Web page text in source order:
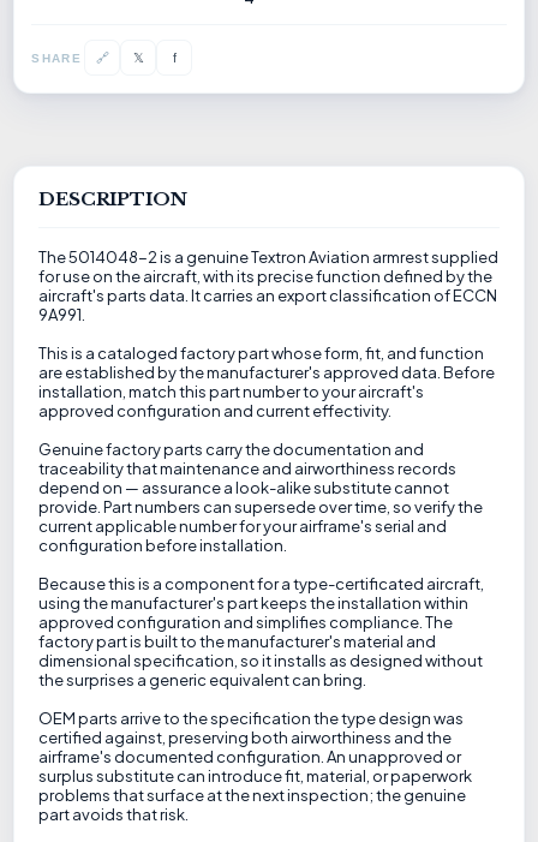
SHARE 🔗 𝕏 f
DESCRIPTION
The 5014048-2 is a genuine Textron Aviation armrest supplied
for use on the aircraft, with its precise function defined by the
aircraft's parts data. It carries an export classification of ECCN
9A991.
This is a cataloged factory part whose form, fit, and function
are established by the manufacturer's approved data. Before
installation, match this part number to your aircraft's
approved configuration and current effectivity.
Genuine factory parts carry the documentation and
traceability that maintenance and airworthiness records
depend on — assurance a look-alike substitute cannot
provide. Part numbers can supersede over time, so verify the
current applicable number for your airframe's serial and
configuration before installation.
Because this is a component for a type-certificated aircraft,
using the manufacturer's part keeps the installation within
approved configuration and simplifies compliance. The
factory part is built to the manufacturer's material and
dimensional specification, so it installs as designed without
the surprises a generic equivalent can bring.
OEM parts arrive to the specification the type design was
certified against, preserving both airworthiness and the
airframe's documented configuration. An unapproved or
surplus substitute can introduce fit, material, or paperwork
problems that surface at the next inspection; the genuine
part avoids that risk.